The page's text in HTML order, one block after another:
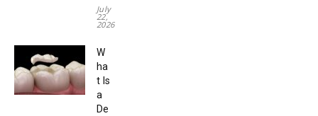
July
22,
2026
W
ha
t Is
a
De